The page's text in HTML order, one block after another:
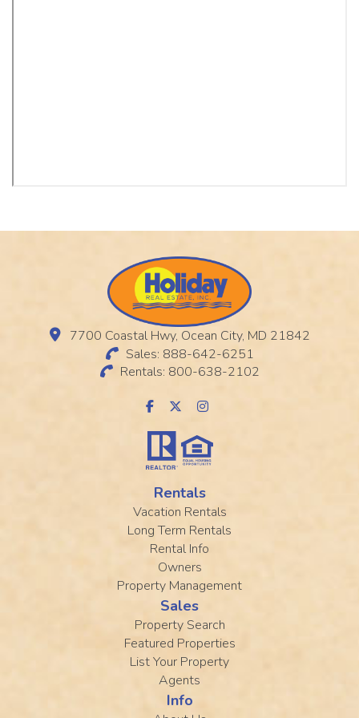
7700 Coastal Hwy, Ocean City, MD 21842
Sales: 888-642-6251
Rentals: 800-638-2102
Rentals
Vacation Rentals
Long Term Rentals
Rental Info
Owners
Property Management
Sales
Property Search
Featured Properties
List Your Property
Agents
Info